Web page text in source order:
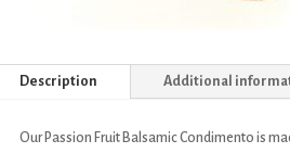
Description Additional
Our Passion Fruit Balsamic Condimento is